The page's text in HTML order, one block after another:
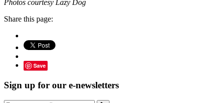
Photos courtesy Lazy Dog
Share this page:
Save
Sign up for our e-newsletters